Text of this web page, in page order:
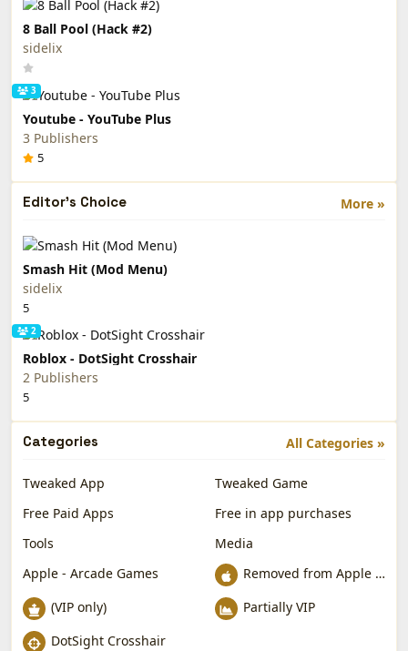
8 Ball Pool (Hack #2)
sidelix
3
Youtube - YouTube Plus
3 Publishers
5
More »
Editor's Choice
Smash Hit (Mod Menu)
sidelix
5
2
Roblox - DotSight Crosshair
2 Publishers
5
All Categories »
Categories
Tweaked App
Tweaked Game
Free Paid Apps
Free in app purchases
Tools
Media
Apple - Arcade Games
Removed from Apple App Store
(VIP only)
Partially VIP
DotSight Crosshair